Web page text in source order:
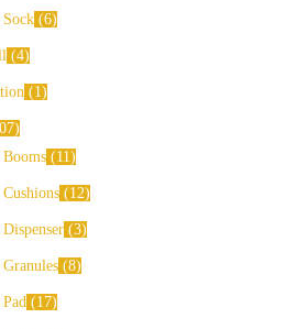
6
4
1
11
12
3
8
17